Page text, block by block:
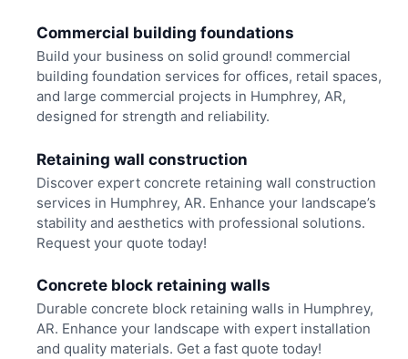
Commercial building foundations
Build your business on solid ground! commercial
building foundation services for offices, retail spaces,
and large commercial projects in Humphrey, AR,
designed for strength and reliability.
Retaining wall construction
Discover expert concrete retaining wall construction
services in Humphrey, AR. Enhance your landscape’s
stability and aesthetics with professional solutions.
Request your quote today!
Concrete block retaining walls
Durable concrete block retaining walls in Humphrey,
AR. Enhance your landscape with expert installation
and quality materials. Get a fast quote today!